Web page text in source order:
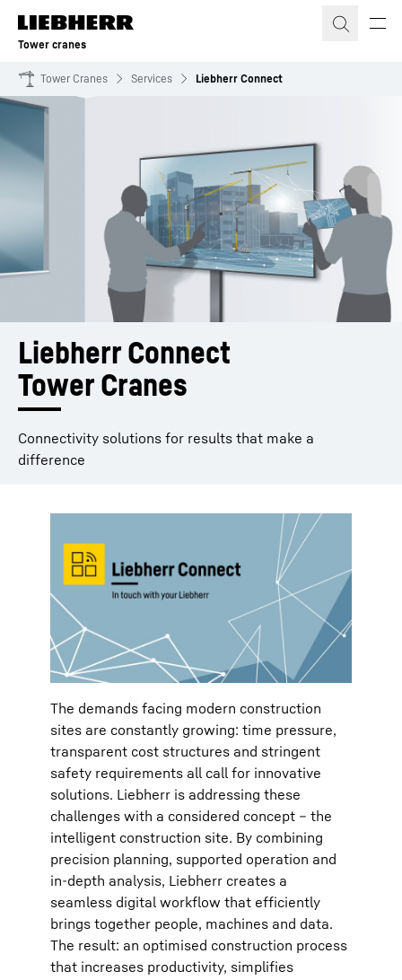
Skip to content
Tower cranes
Tower Cranes Services Liebherr Connect
Liebherr Connect
Tower Cranes
Connectivity solutions for results that make a
difference
The demands facing modern construction
sites are constantly growing: time pressure,
transparent cost structures and stringent
safety requirements all call for innovative
solutions. Liebherr is addressing these
challenges with a considered concept – the
intelligent construction site. By combining
precision planning, supported operation and
in-depth analysis, Liebherr creates a
seamless digital workflow that efficiently
brings together people, machines and data.
The result: an optimised construction process
that increases productivity, simplifies